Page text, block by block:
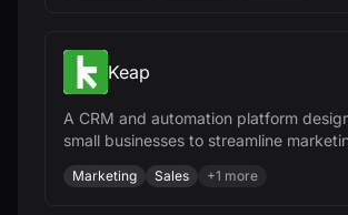
Keap
A CRM and automation platform
small businesses to streamline
and customer management processes.
Marketing Sales +1 more